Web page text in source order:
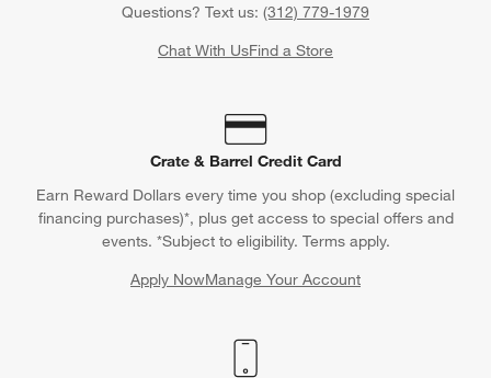
Questions? Text us: (312) 779-1979
Chat With UsFind a Store
Crate & Barrel Credit Card
Earn Reward Dollars every time you shop (excluding special
financing purchases)*, plus get access to special offers and
events. *Subject to eligibility. Terms apply.
Apply NowManage Your Account
(Opens in new window)